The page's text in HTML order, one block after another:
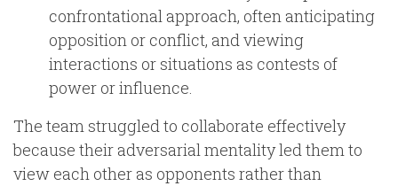
confrontational approach, often anticipating
opposition or conflict, and viewing
interactions or situations as contests of
power or influence.
The team struggled to collaborate effectively
because their adversarial mentality led them to
view each other as opponents rather than